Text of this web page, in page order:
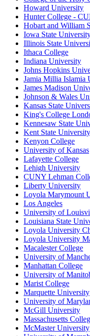
Howard University
Hunter College -
Hobart and William
Iowa State
Illinois State
Ithaca College
Indiana University
Johns Hopkins
Jamia Millia Islamia
James Madison
Johnson & Wales
Kansas State
King's College
Kennesaw State
Kent State University
Kenyon College
University of Kansas
Lafayette College
Lehigh University
CUNY Lehman
Liberty University
Loyola Marymount
Los Angeles
University of
Louisiana State
Loyola University
Loyola University
Macalester College
University of
Manhattan College
University of
Marist College
Marquette University
University of
McGill University
Massachusetts
McMaster University